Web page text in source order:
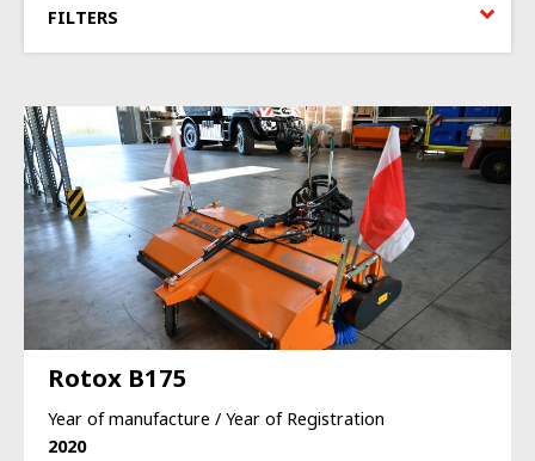
FILTERS
Rotox B175
Year of manufacture / Year of Registration
2020